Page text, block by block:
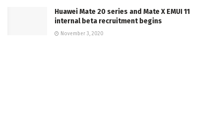
Huawei Mate 20 series and Mate X EMUI 11
internal beta recruitment begins
November 3, 2020